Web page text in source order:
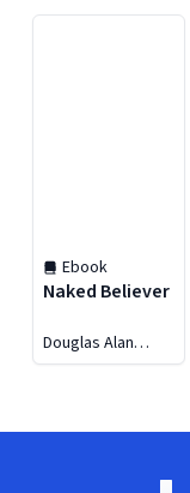
Ebook
Naked Believer
Douglas Alan
Walrath